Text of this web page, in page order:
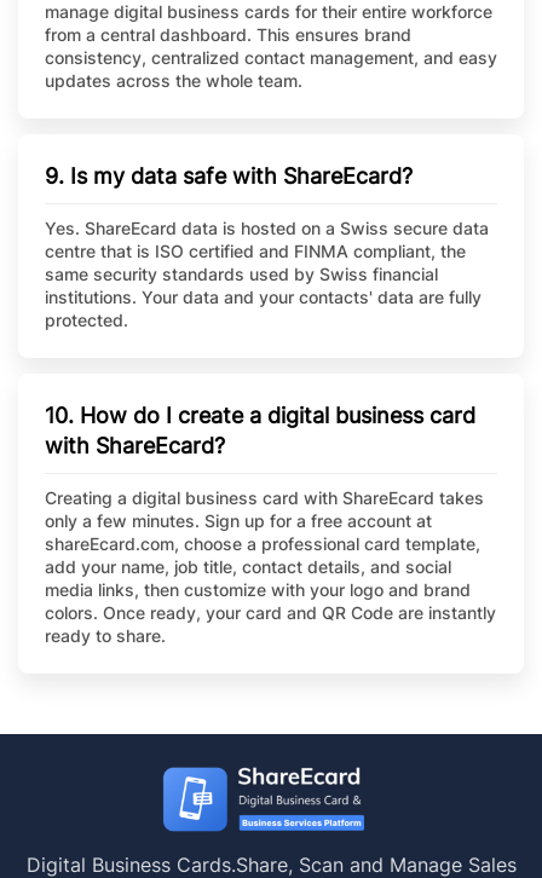
manage digital business cards for their entire workforce
from a central dashboard. This ensures brand
consistency, centralized contact management, and easy
updates across the whole team.
9. Is my data safe with ShareEcard?
Yes. ShareEcard data is hosted on a Swiss secure data
centre that is ISO certified and FINMA compliant, the
same security standards used by Swiss financial
institutions. Your data and your contacts' data are fully
protected.
10. How do I create a digital business card
with ShareEcard?
Creating a digital business card with ShareEcard takes
only a few minutes. Sign up for a free account at
shareEcard.com, choose a professional card template,
add your name, job title, contact details, and social
media links, then customize with your logo and brand
colors. Once ready, your card and QR Code are instantly
ready to share.
Digital Business Cards.Share, Scan and Manage Sales